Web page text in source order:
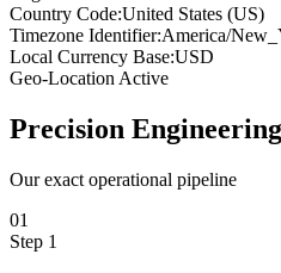
Country Code:United States (US)
Timezone Identifier:America/
Local Currency Base:USD
Geo-Location Active
Precision
Our exact operational pipeline
01
Step 1